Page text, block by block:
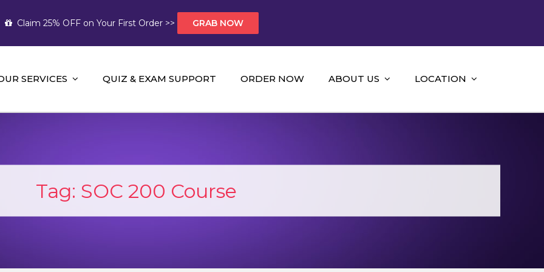
Claim 25% OFF on Your First Order >> GRAB NOW
Help AUS
Help and A+ Assignment Solutions!
SERVICES QUIZ & EXAM SUPPORT ORDER NOW ABOUT US LOCATION
Tag: SOC 200 Course